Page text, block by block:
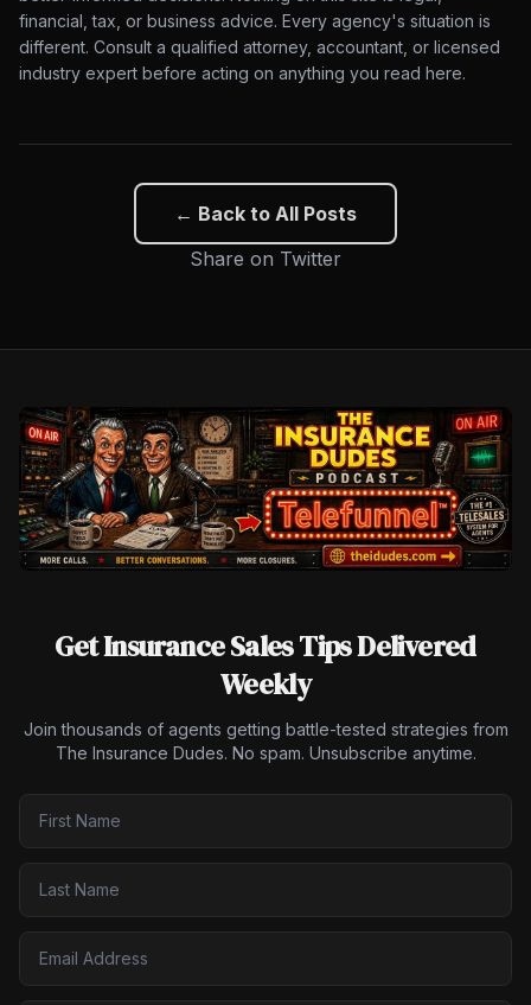
financial, tax, or business advice. Every agency's situation is
different. Consult a qualified attorney, accountant, or licensed
industry expert before acting on anything you read here.
← Back to All Posts
Share on Twitter
Get Insurance Sales Tips Delivered
Weekly
Join thousands of agents getting battle-tested strategies from
The Insurance Dudes. No spam. Unsubscribe anytime.